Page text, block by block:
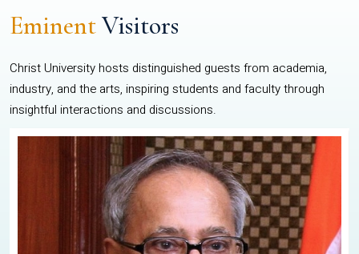
EminentVisitors
Christ University hosts distinguished guests from academia,
industry, and the arts, inspiring students and faculty through
insightful interactions and discussions.